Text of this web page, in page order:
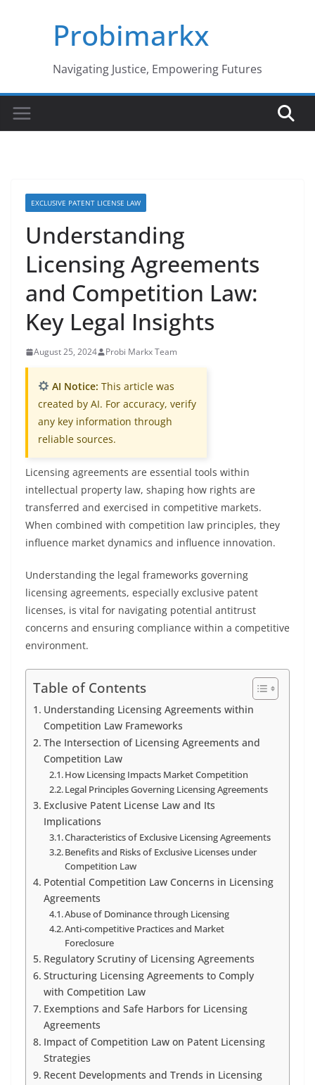
Probimarkx
Navigating Justice, Empowering Futures
EXCLUSIVE PATENT LICENSE LAW
Understanding
Licensing Agreements
and Competition Law:
Key Legal Insights
August 25, 2024 Probi Markx Team
AI Notice: This article was
created by AI. For accuracy, verify
any key information through
reliable sources.
Licensing agreements are essential tools within
intellectual property law, shaping how rights are
transferred and exercised in competitive markets.
When combined with competition law principles, they
influence market dynamics and influence innovation.
Understanding the legal frameworks governing
licensing agreements, especially exclusive patent
licenses, is vital for navigating potential antitrust
concerns and ensuring compliance within a competitive
environment.
Table of Contents
Understanding Licensing Agreements within
Competition Law Frameworks
The Intersection of Licensing Agreements and
Competition Law
How Licensing Impacts Market Competition
Legal Principles Governing Licensing Agreements
Exclusive Patent License Law and Its
Implications
Characteristics of Exclusive Licensing Agreements
Benefits and Risks of Exclusive Licenses under
Competition Law
Potential Competition Law Concerns in Licensing
Agreements
Abuse of Dominance through Licensing
Anti-competitive Practices and Market
Foreclosure
Regulatory Scrutiny of Licensing Agreements
Structuring Licensing Agreements to Comply
with Competition Law
Exemptions and Safe Harbors for Licensing
Agreements
Impact of Competition Law on Patent Licensing
Strategies
Recent Developments and Trends in Licensing